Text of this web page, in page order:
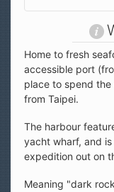
Home to fresh
accessible port
place to spend
from Taipei.
The harbour
yacht wharf, and
expedition out on
Meaning "dark